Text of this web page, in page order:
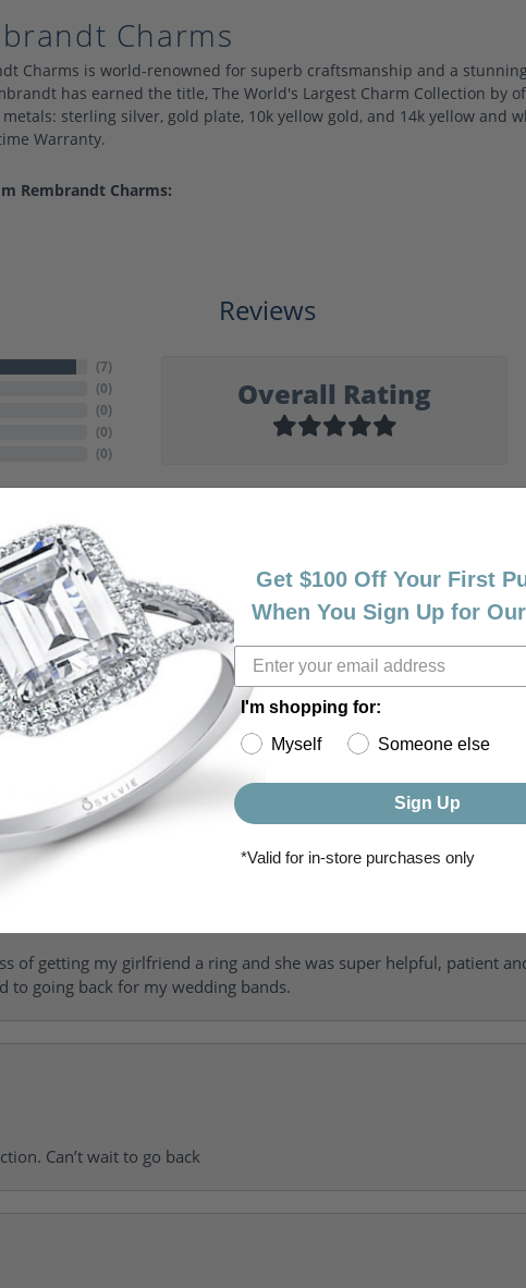
Charms
Charms is world-renowned for superb craftsmanship and a
has earned the title, The World's Largest Charm Collection by
sterling silver, gold plate, 10k yellow gold, and 14k yellow and
Warranty.
Rembrandt Charms:
Reviews
(7)
(0)
(0)
(0)
(0)
Overall Rating
amazing! I would never shop anywhere else for my jewelry
of getting my girlfriend a ring and she was super helpful, patient
to going back for my wedding bands.
Can’t wait to go back
Get $100 Off Your First
When You Sign Up for
I'm shopping for:
Myself
Someone else
Sign Up
*Valid for in-store purchases only